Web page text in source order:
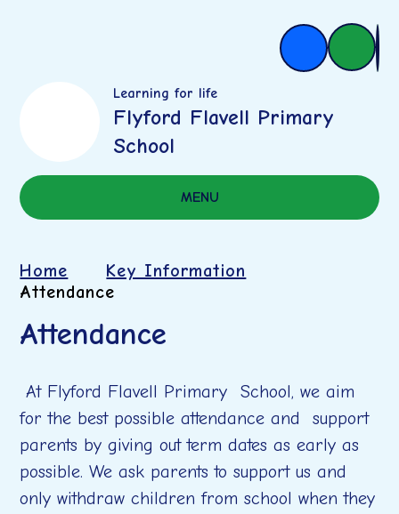
MENU
Learning for life
Flyford Flavell Primary
School
Home
Key Information
Attendance
Attendance
At Flyford Flavell Primary School, we aim
for the best possible attendance and support
parents by giving out term dates as early as
possible. We ask parents to support us and
only withdraw children from school when they